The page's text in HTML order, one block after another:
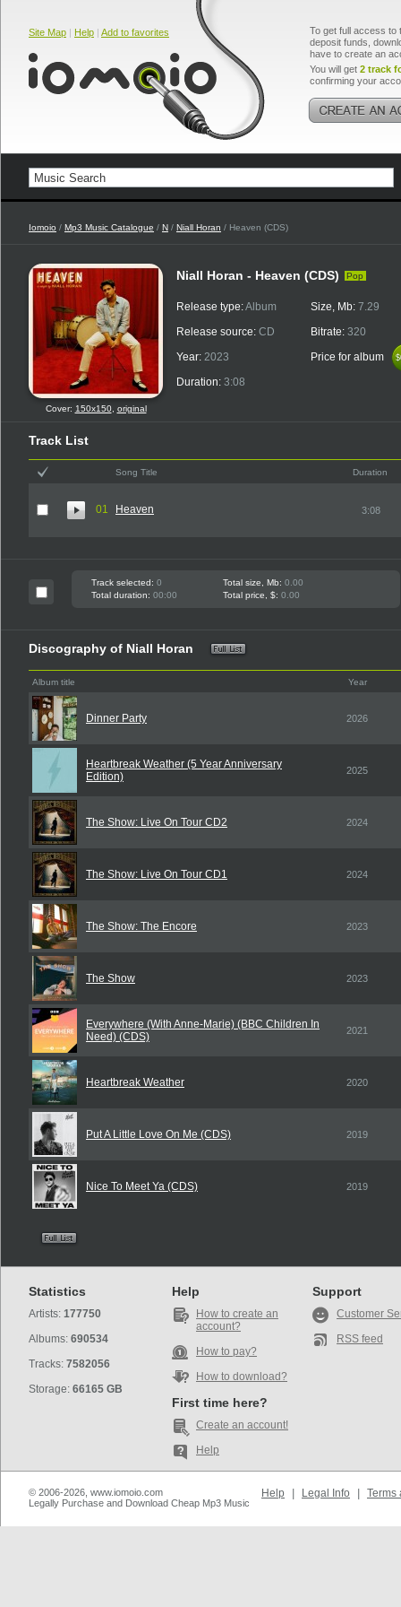
Site Map | Help | Add to favorites
To get full access to
deposit funds,
have to create an
You will get 2 track
confirming your
Iomoio / Mp3 Music Catalogue / N / Niall Horan / Heaven (CDS)
Cover: 150x150, original
Niall Horan - Heaven (CDS) Pop
Release type:Album
Release source: CD
Year: 2023
Duration: 3:08
Size, Mb: 7.29
Bitrate: 320
Price for album
Track List
Song Title Duration
01 Heaven 3:08
Track selected: 0 Total size, Mb: 0.00
Total duration: 00:00 Total price, $: 0.00
Discography of Niall Horan
Album title Year
Dinner Party 2026
Heartbreak Weather (5 Year Anniversary
Edition)
2025
The Show: Live On Tour CD2 2024
The Show: Live On Tour CD1 2024
The Show: The Encore 2023
The Show 2023
Everywhere (With Anne-Marie) (BBC Children In
Need) (CDS)
2021
Heartbreak Weather 2020
Put A Little Love On Me (CDS) 2019
Nice To Meet Ya (CDS) 2019
Statistics
Artists: 177750
Albums: 690534
Tracks: 7582056
Storage: 66165 GB
Help
How to create an
account?
How to pay?
How to download?
First time here?
Create an account!
Help
Support
Customer
RSS feed
© 2006-2026, www.iomoio.com
Legally Purchase and Download Cheap Mp3 Music
Help Legal Info Terms